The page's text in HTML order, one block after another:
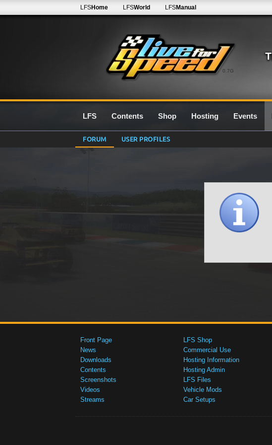
0.7G
LFSHome LFSWorld LFSManual
LFS Contents Shop Hosting Events
FORUM USER PROFILES
Front Page
News
Downloads
Contents
Screenshots
Videos
Streams
LFS Shop
Commercial Use
Hosting Information
Hosting Admin
LFS Files
Vehicle Mods
Car Setups